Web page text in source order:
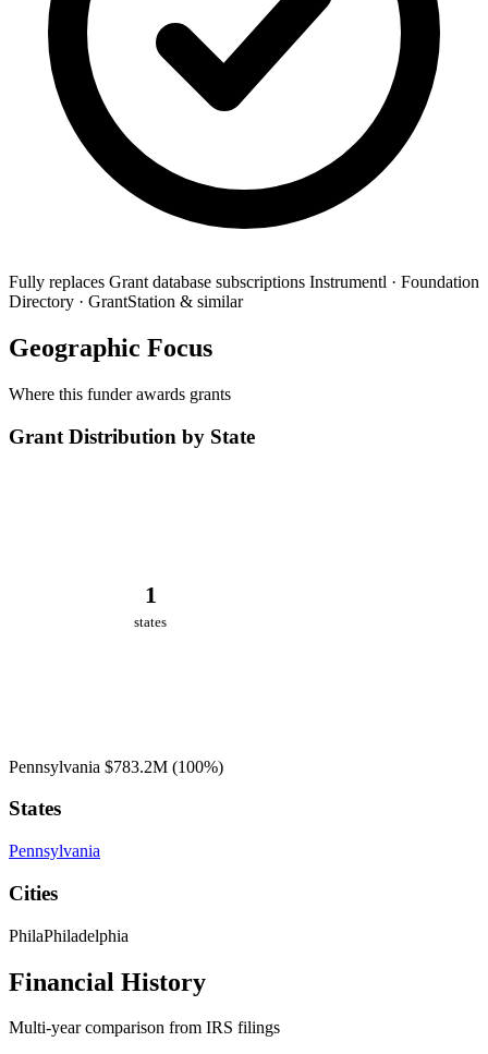
Fully replaces Grant database subscriptions Instrumentl · Foundation
Directory · GrantStation & similar
Geographic Focus
Where this funder awards grants
Grant Distribution by State
1
states
Pennsylvania $783.2M (100%)
States
Pennsylvania
Cities
PhilaPhiladelphia
Financial History
Multi-year comparison from IRS filings